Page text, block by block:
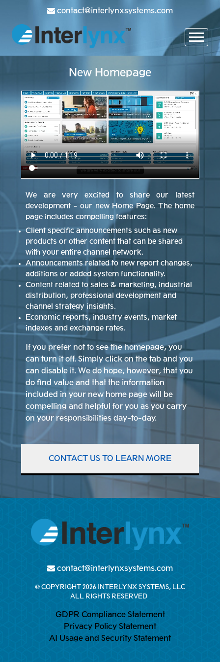
contact@interlynxsystems.com
New Homepage
We are very excited to share our latest
development - our new Home Page. The home
page includes compelling features:
Client specific announcements such as new
products or other content that can be shared
with your entire channel network.
Announcements related to new report changes,
additions or added system functionality.
Content related to sales & marketing, industrial
distribution, professional development and
channel strategy insights.
Economic reports, industry events, market
indexes and exchange rates.
If you prefer not to see the homepage, you
can turn it off. Simply click on the tab and you
can disable it. We do hope, however, that you
do find value and that the information
included in your new home page will be
compelling and helpful for you as you carry
on your responsibilities day-to-day.
CONTACT US TO LEARN MORE
contact@interlynxsystems.com
@ COPYRIGHT 2026 INTERLYNX SYSTEMS, LLC
ALL RIGHTS RESERVED
GDPR Compliance Statement
Privacy Policy Statement
AI Usage and Security Statement